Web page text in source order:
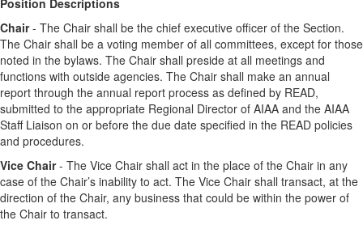
Position Descriptions
Chair- The Chair shall be the chief executive officer of the Section.
The Chair shall be a voting member of all committees, except for those
noted in the bylaws. The Chair shall preside at all meetings and
functions with outside agencies. The Chair shall make an annual
report through the annual report process as defined by READ,
submitted to the appropriate Regional Director of AIAA and the AIAA
Staff Liaison on or before the due date specified in the READ policies
and procedures.
Vice Chair- The Vice Chair shall act in the place of the Chair in any
case of the Chair’s inability to act. The Vice Chair shall transact, at the
direction of the Chair, any business that could be within the power of
the Chair to transact.